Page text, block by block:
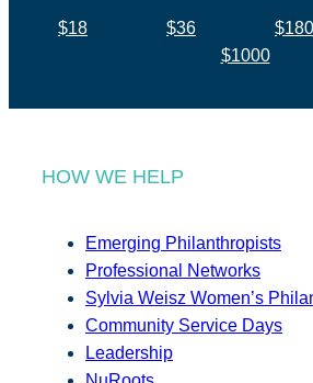
$18 $36 $180
$1000
HOW WE HELP
Emerging Philanthropists
Professional Networks
Sylvia Weisz Women’s
Community Service Days
Leadership